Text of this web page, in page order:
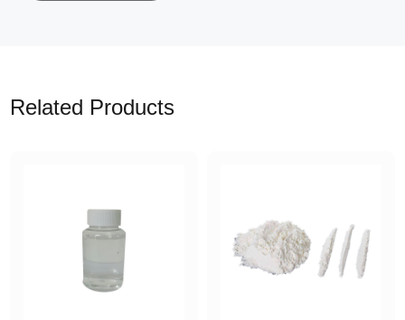
Related Products